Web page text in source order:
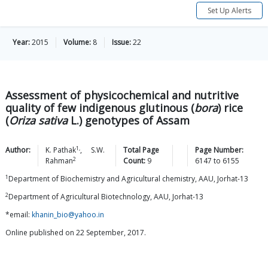
Set Up Alerts
Year:2015 Volume: 8 Issue:22
Assessment of physicochemical and nutritive
quality of few indigenous glutinous (bora) rice
(Oriza sativaL.) genotypes of Assam
Author: K. Pathak1,,
S.W.
Rahman2
Total Page
Count: 9
Page Number:
6147 to 6155
1 Department of Biochemistry and Agricultural chemistry, AAU, Jorhat-13
2Department of Agricultural Biotechnology, AAU, Jorhat-13
*email: khanin_bio@yahoo.in
Online published on 22 September, 2017.